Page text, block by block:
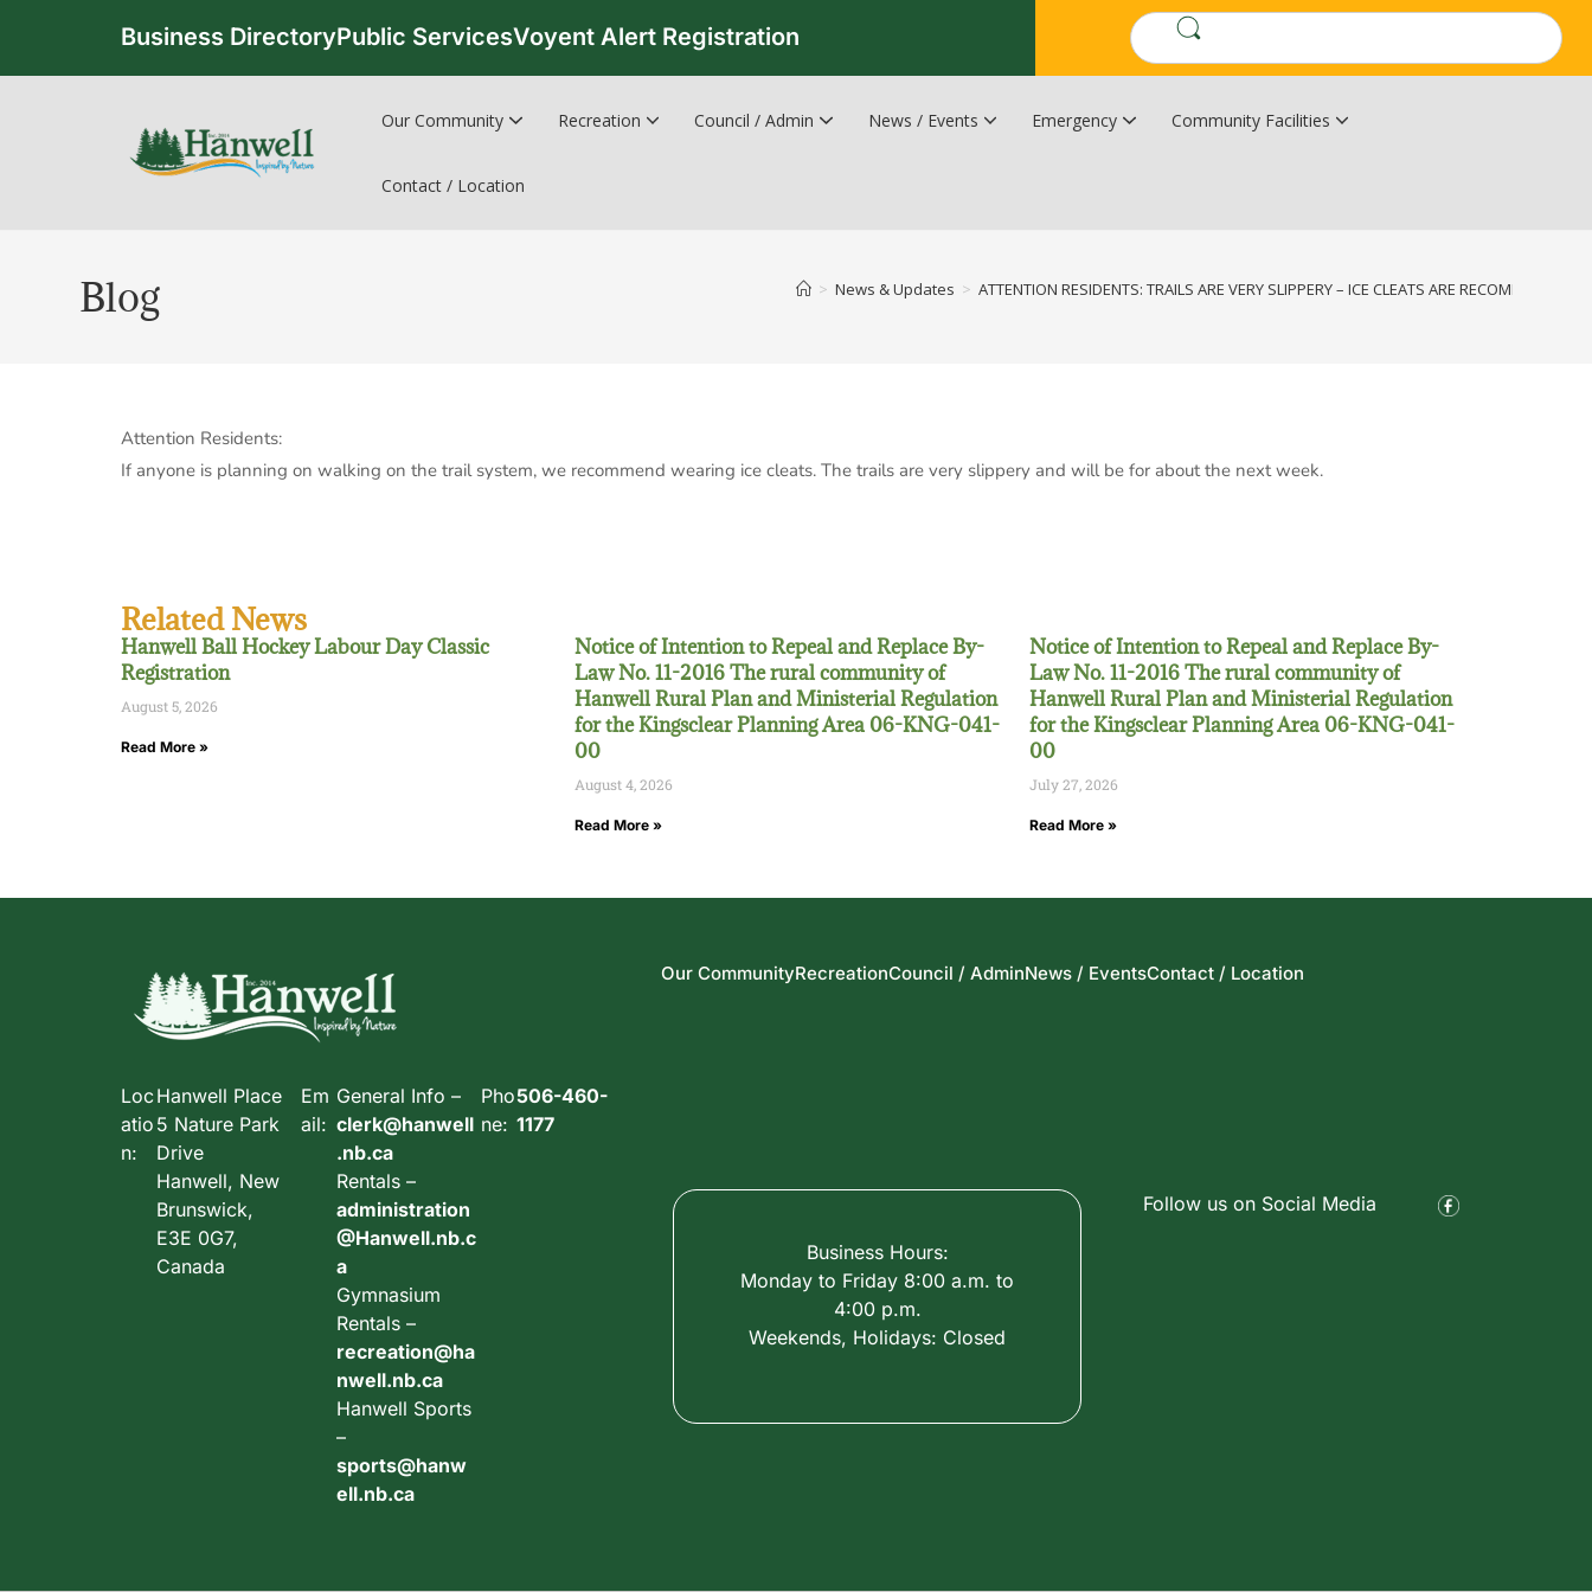
Business DirectoryPublic ServicesVoyent Alert Registration
Our Community Recreation Council / Admin News / Events Emergency Community Facilities
Contact / Location
Blog > News & Updates > ATTENTION RESIDENTS: TRAILS ARE VERY SLIPPERY – ICE CLEATS ARE RECOMMENDED.
Attention Residents:
If anyone is planning on walking on the trail system, we recommend wearing ice cleats. The trails are very slippery and will be for about the next week.
Related News
Hanwell Ball Hockey Labour Day Classic
Registration
August 5, 2026
Read More »
Notice of Intention to Repeal and Replace By-
Law No. 11-2016 The rural community of
Hanwell Rural Plan and Ministerial Regulation
for the Kingsclear Planning Area 06-KNG-041-
00
August 4, 2026
Read More »
Notice of Intention to Repeal and Replace By-
Law No. 11-2016 The rural community of
Hanwell Rural Plan and Ministerial Regulation
for the Kingsclear Planning Area 06-KNG-041-
00
July 27, 2026
Read More »
Our CommunityRecreationCouncil / AdminNews / EventsContact / Location
Loc
atio
n:
Hanwell Place
5 Nature Park
Drive
Hanwell, New
Brunswick,
E3E 0G7,
Canada
Em
ail:
General Info –
clerk@hanwell
.nb.ca
Rentals –
administration
@Hanwell.nb.c
a
Gymnasium
Rentals –
recreation@ha
nwell.nb.ca
Hanwell Sports
–
sports@hanw
ell.nb.ca
Pho
ne:
506-460-
1177
Business Hours:
Monday to Friday 8:00 a.m. to
4:00 p.m.
Weekends, Holidays: Closed
Follow us on Social Media